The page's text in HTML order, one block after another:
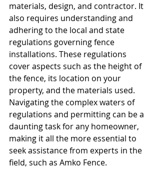
materials, design, and contractor. It
also requires understanding and
adhering to the local and state
regulations governing fence
installations. These regulations
cover aspects such as the height of
the fence, its location on your
property, and the materials used.
Navigating the complex waters of
regulations and permitting can be a
daunting task for any homeowner,
making it all the more essential to
seek assistance from experts in the
field, such as Amko Fence.